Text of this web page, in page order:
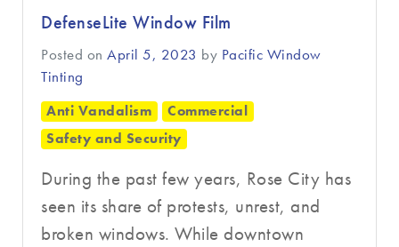
DefenseLite Window Film
Posted on April 5, 2023 by Pacific Window
Tinting
Anti Vandalism
Commercial
Safety and Security
During the past few years, Rose City has
seen its share of protests, unrest, and
broken windows. While downtown